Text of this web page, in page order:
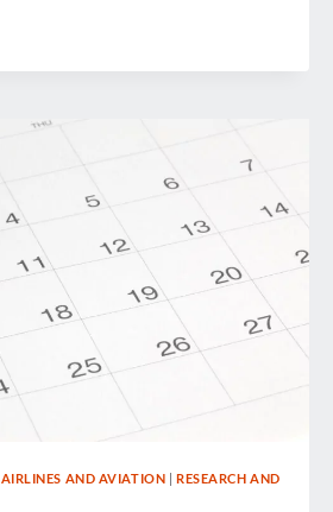
AIRLINES AND AVIATION | RESEARCH AND